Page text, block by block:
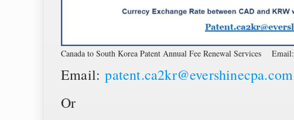
Canada to South Korea Patent Annual Fee Renewal Services Email:
Email:patent.ca2kr@evershinecpa.com
Or